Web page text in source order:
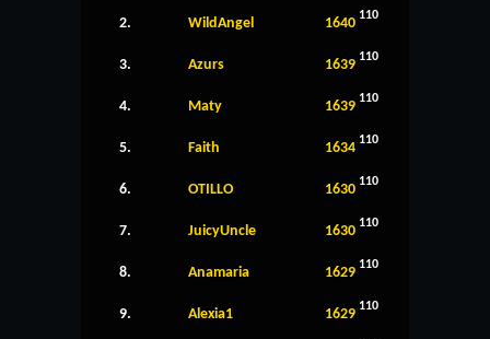
2. WildAngel 1640 110
3. Azurs 1639 110
4. Maty 1639 110
5. Faith 1634 110
6. OTILLO 1630 110
7. JuicyUncle 1630 110
8. Anamaria 1629 110
9. Alexia1 1629 110